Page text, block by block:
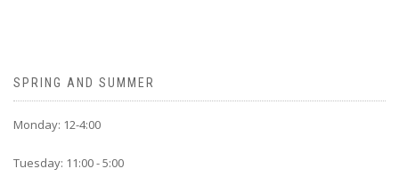
SPRING AND SUMMER
Monday: 12-4:00
Tuesday: 11:00 - 5:00